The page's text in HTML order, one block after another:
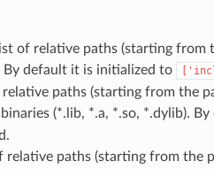
of relative paths (starting from
By default it is initialized to
paths (starting from the
(*.lib, *.a, *.so, *.dylib).
relative paths (starting from the